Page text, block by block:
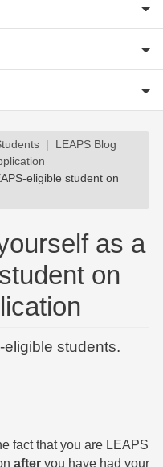
LEAPS Blog
eligible student on
as a
on
students.
fact that you are LEAPS
after you have had your